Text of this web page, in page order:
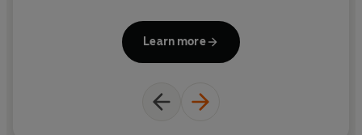
journalist, she has written widely for British
newspapers. Lucy now gives regular talks about the
Learn more